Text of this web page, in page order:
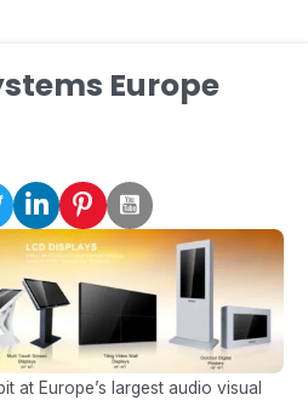
Europe
at Europe’s largest audio visual